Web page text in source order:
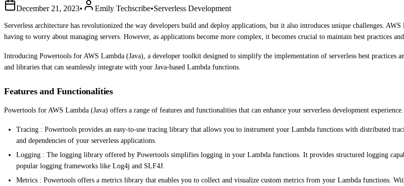
December 21, 2023• Emily Techscribe•Serverless Development
Serverless architecture has revolutionized the way developers build and deploy applications, but it also introduces unique challenges.
having to worry about managing servers. However, as applications become more complex, it becomes crucial to maintain best practices
Introducing Powertools for AWS Lambda (Java), a developer toolkit designed to simplify the implementation of serverless best
and libraries that can seamlessly integrate with your Java-based Lambda functions.
Features and Functionalities
Powertools for AWS Lambda (Java) offers a range of features and functionalities that can enhance your serverless development
Tracing : Powertools provides an easy-to-use tracing library that allows you to instrument your Lambda functions with distributed
and dependencies of your serverless applications.
Logging : The logging library offered by Powertools simplifies logging in your Lambda functions. It provides structured logging
popular logging frameworks like Log4j and SLF4J.
Metrics : Powertools offers a metrics library that enables you to collect and visualize custom metrics from your Lambda functions.